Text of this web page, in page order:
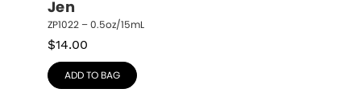
Jen
ZP1022 – 0.5oz/15mL
$14.00
ADD TO BAG